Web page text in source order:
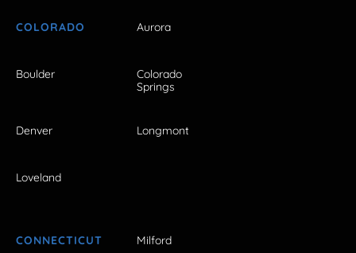
COLORADO Aurora
Boulder
Colorado
Springs
Denver Longmont
Loveland
CONNECTICUT Milford